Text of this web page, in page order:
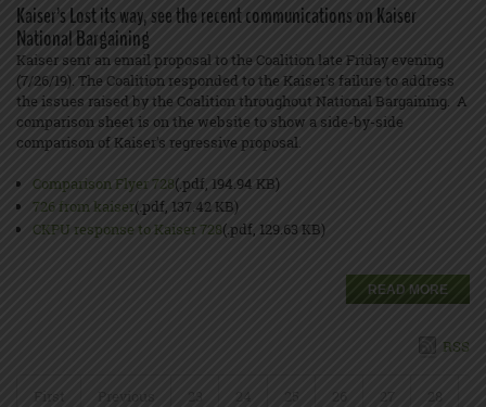
Kaiser’s Lost its way, see the recent communications on Kaiser
National Bargaining
Kaiser sent an email proposal to the Coalition late Friday evening
(7/26/19). The Coalition responded to the Kaiser’s failure to address
the issues raised by the Coalition throughout National Bargaining. A
comparison sheet is on the website to show a side-by-side
comparison of Kaiser’s regressive proposal.
Comparison Flyer 728(.pdf, 194.94 KB)
726 from kaiser(.pdf, 137.42 KB)
CKPU response to Kaiser 728(.pdf, 129.63 KB)
READ MORE
RSS
First Previous 23 24 25 26 27 28